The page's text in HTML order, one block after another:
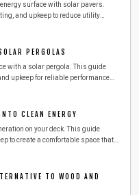
surface with solar pavers.
and upkeep to reduce utility
PERGOLAS
with a solar pergola. This guide
upkeep for reliable performance
CLEAN ENERGY
on your deck. This guide
to create a comfortable space that
TO WOOD AND